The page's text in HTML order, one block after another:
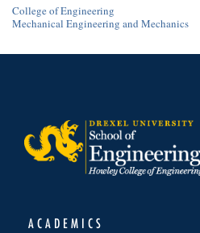
College of Engineering
Mechanical Engineering and Mechanics
ACADEMICS